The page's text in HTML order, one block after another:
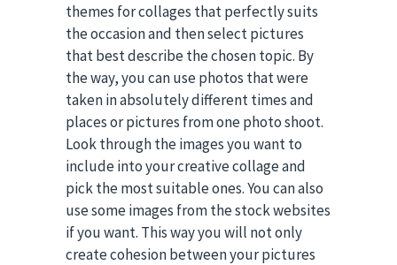
themes for collages that perfectly suits
the occasion and then select pictures
that best describe the chosen topic. By
the way, you can use photos that were
taken in absolutely different times and
places or pictures from one photo shoot.
Look through the images you want to
include into your creative collage and
pick the most suitable ones. You can also
use some images from the stock websites
if you want. This way you will not only
create cohesion between your pictures